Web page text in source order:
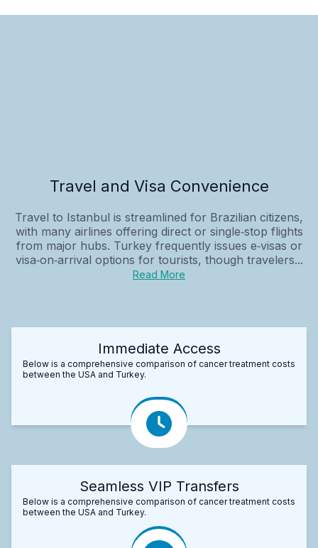
Travel and Visa Convenience
Travel to Istanbul is streamlined for Brazilian citizens,
with many airlines offering direct or single‑stop flights
from major hubs. Turkey frequently issues e‑visas or
visa‑on‑arrival options for tourists, though travelers...
Read More
Immediate Access
Below is a comprehensive comparison of cancer treatment costs
between the USA and Turkey.
Seamless VIP Transfers
Below is a comprehensive comparison of cancer treatment costs
between the USA and Turkey.